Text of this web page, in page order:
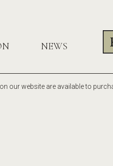
NEWS
our website are available to